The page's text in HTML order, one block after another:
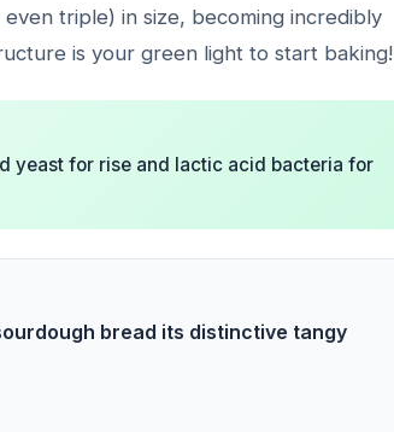
triple) in size, becoming incredibly
is your green light to start baking!
yeast for rise and lactic acid bacteria for
bread its distinctive tangy